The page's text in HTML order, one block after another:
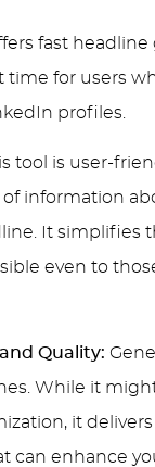
fast
for users
profiles.
tool is user-
information
It simplifies
even to
Quality:
While it
it
can enhance